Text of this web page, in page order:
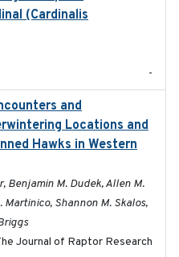
(Cardinalis
-
and
Locations and
Hawks in Western
Benjamin M. Dudek, Allen M.
Martinico, Shannon M. Skalos,
Journal of Raptor Research